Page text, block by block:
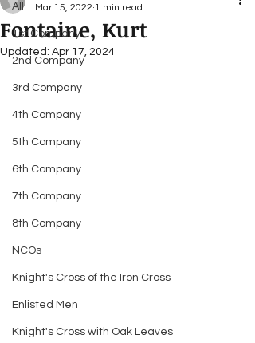
All
1st Company
2nd Company
3rd Company
4th Company
5th Company
6th Company
7th Company
8th Company
NCOs
Knight's Cross of the Iron Cross
Enlisted Men
Knight's Cross with Oak Leaves
Fontaine, Kurt
Mar 15, 2022 1 min read
Updated: Apr 17, 2024